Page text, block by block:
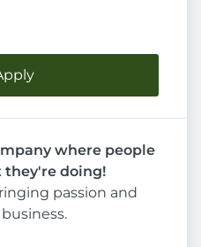
where people
they're doing!
passion and